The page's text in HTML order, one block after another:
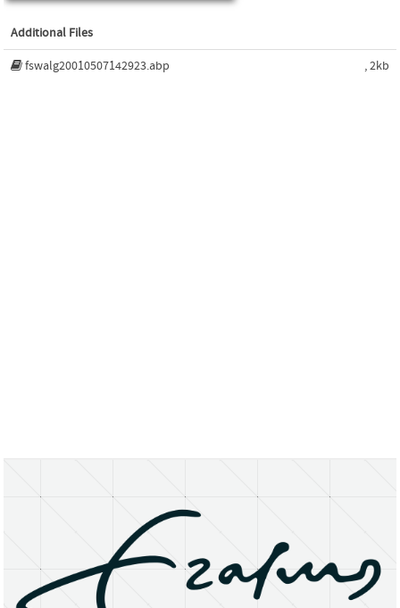
Additional Files
fswalg20010507142923.abp , 2kb